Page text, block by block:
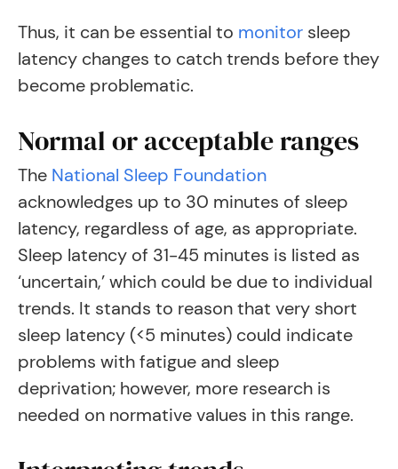
Thus, it can be essential to monitor sleep
latency changes to catch trends before they
become problematic.
Normal or acceptable ranges
The National Sleep Foundation
acknowledges up to 30 minutes of sleep
latency, regardless of age, as appropriate.
Sleep latency of 31-45 minutes is listed as
‘uncertain,’ which could be due to individual
trends. It stands to reason that very short
sleep latency (<5 minutes) could indicate
problems with fatigue and sleep
deprivation; however, more research is
needed on normative values in this range.